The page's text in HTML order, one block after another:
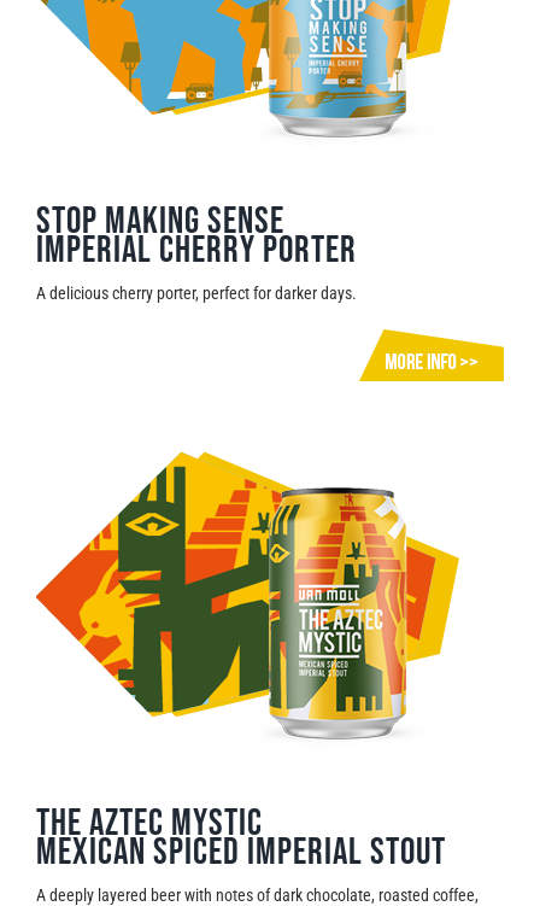
Stop Making Sense
Imperial Cherry Porter
A delicious cherry porter, perfect for darker days.
The Aztec Mystic
Mexican Spiced Imperial Stout
A deeply layered beer with notes of dark chocolate, roasted coffee,